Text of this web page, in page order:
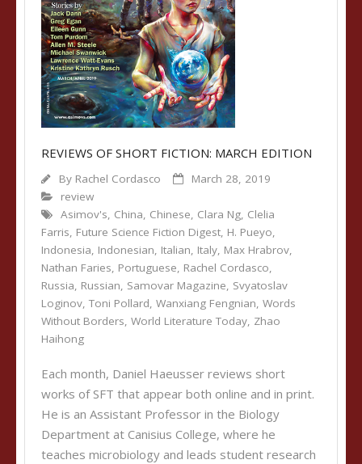
REVIEWS OF SHORT FICTION: MARCH EDITION
By Rachel Cordasco
March 28, 2019
review
Asimov's, China, Chinese, Clara Ng, Clelia
Farris, Future Science Fiction Digest, H. Pueyo,
Indonesia, Indonesian, Italian, Italy, Max Hrabrov,
Nathan Faries, Portuguese, Rachel Cordasco,
Russia, Russian, Samovar Magazine, Svyatoslav
Loginov, Toni Pollard, Wanxiang Fengnian, Words
Without Borders, World Literature Today, Zhao
Haihong
Each month, Daniel Haeusser reviews short
works of SFT that appear both online and in print.
He is an Assistant Professor in the Biology
Department at Canisius College, where he
teaches microbiology and leads student research